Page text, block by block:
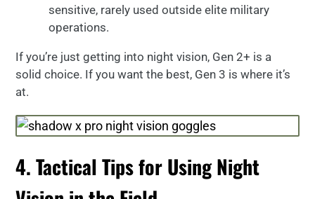
sensitive, rarely used outside elite military
operations.
If you’re just getting into night vision, Gen 2+ is a
solid choice. If you want the best, Gen 3 is where it’s
at.
4. Tactical Tips for Using Night